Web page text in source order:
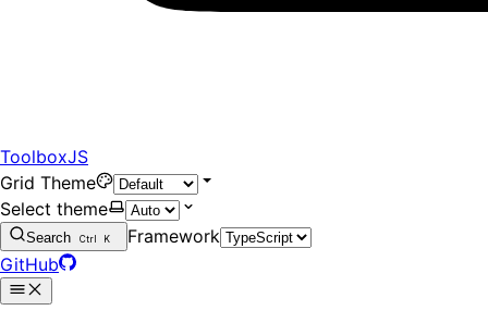
ToolboxJS
Grid Theme
Select theme
Search Ctrl K
Framework
GitHub